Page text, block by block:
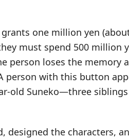
one million yen
must spend 500 million
person loses the memory
with this button
old Suneko—three
designed the characters,